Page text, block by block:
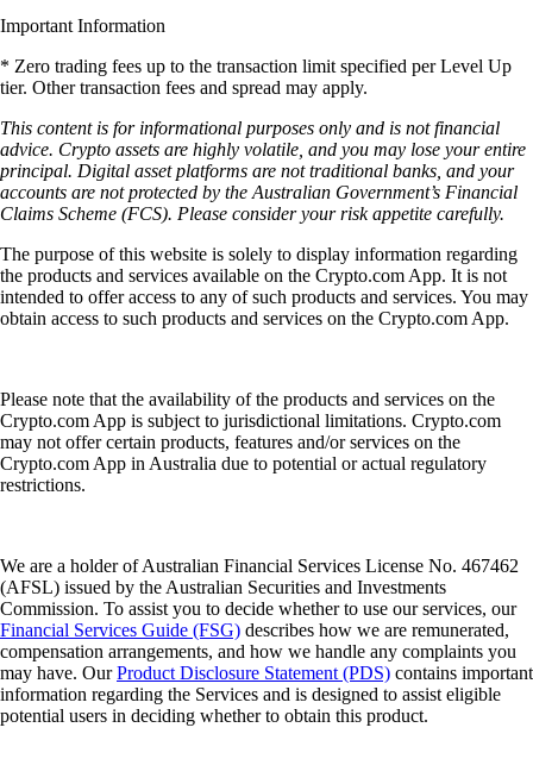
Important Information
* Zero trading fees up to the transaction limit specified per Level Up
tier. Other transaction fees and spread may apply.
This content is for informational purposes only and is not financial
advice. Crypto assets are highly volatile, and you may lose your entire
principal. Digital asset platforms are not traditional banks, and your
accounts are not protected by the Australian Government’s Financial
Claims Scheme (FCS). Please consider your risk appetite carefully.
The purpose of this website is solely to display information regarding
the products and services available on the Crypto.com App. It is not
intended to offer access to any of such products and services. You may
obtain access to such products and services on the Crypto.com App.
Please note that the availability of the products and services on the
Crypto.com App is subject to jurisdictional limitations. Crypto.com
may not offer certain products, features and/or services on the
Crypto.com App in Australia due to potential or actual regulatory
restrictions.
We are a holder of Australian Financial Services License No. 467462
(AFSL) issued by the Australian Securities and Investments
Commission. To assist you to decide whether to use our services, our
Financial Services Guide (FSG) describes how we are remunerated,
compensation arrangements, and how we handle any complaints you
may have. OurProduct Disclosure Statement (PDS) contains important
information regarding the Services and is designed to assist eligible
potential users in deciding whether to obtain this product.